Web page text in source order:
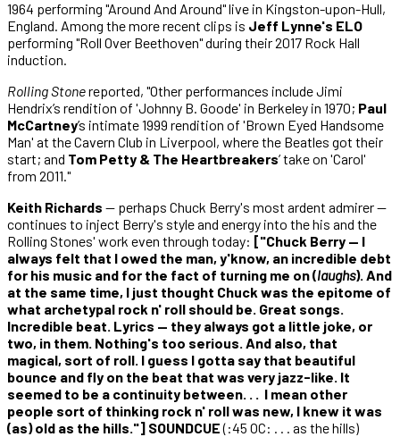
1964 performing "Around And Around" live in Kingston-upon-Hull,
England. Among the more recent clips is Jeff Lynne's ELO
performing "Roll Over Beethoven" during their 2017 Rock Hall
induction.
Rolling Stonereported, "Other performances include Jimi
Hendrix’s rendition of 'Johnny B. Goode' in Berkeley in 1970; Paul
McCartney’s intimate 1999 rendition of 'Brown Eyed Handsome
Man' at the Cavern Club in Liverpool, where the Beatles got their
start; and Tom Petty & The Heartbreakers’ take on 'Carol'
from 2011."
Keith Richards — perhaps Chuck Berry's most ardent admirer —
continues to inject Berry's style and energy into the his and the
Rolling Stones' work even through today: ["Chuck Berry — I
always felt that I owed the man, y'know, an incredible debt
for his music and for the fact of turning me on (laughs). And
at the same time, I just thought Chuck was the epitome of
what archetypal rock n' roll should be. Great songs.
Incredible beat. Lyrics — they always got a little joke, or
two, in them. Nothing's too serious. And also, that
magical, sort of roll. I guess I gotta say that beautiful
bounce and fly on the beat that was very jazz-like. It
seemed to be a continuity between. . . I mean other
people sort of thinking rock n' roll was new, I knew it was
(as) old as the hills."] SOUNDCUE(:45 OC: . . . as the hills)